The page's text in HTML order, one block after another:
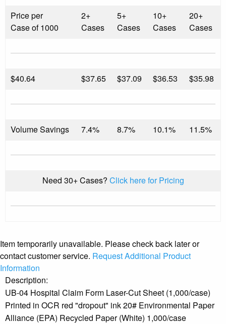
Price per
Case of 1000
2+
Cases
5+
Cases
10+
Cases
20+
Cases
$40.64 $37.65 $37.09 $36.53 $35.98
Volume Savings 7.4% 8.7% 10.1% 11.5%
Need 30+ Cases? Click here for Pricing
Item temporarily unavailable. Please check back later or
contact customer service. Request Additional Product
Information
Description:
UB-04 Hospital Claim Form Laser-Cut Sheet (1,000/case)
Printed in OCR red "dropout" ink 20# Environmental Paper
Alliance (EPA) Recycled Paper (White) 1,000/case